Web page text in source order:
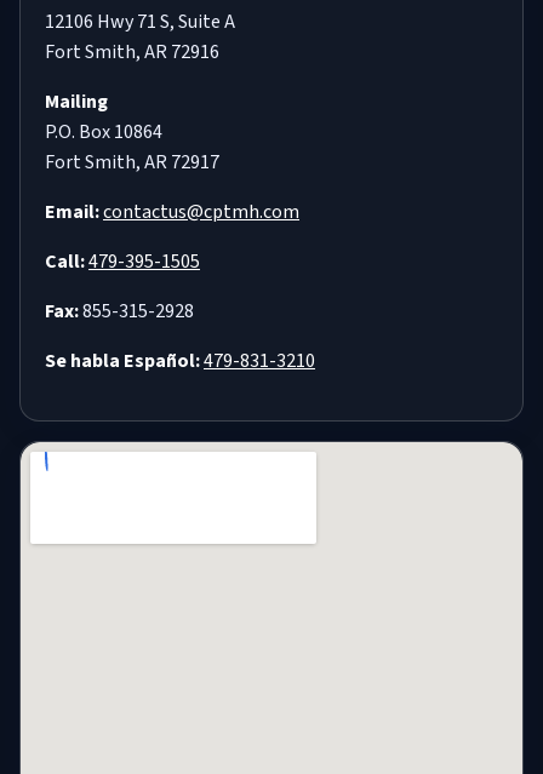
12106 Hwy 71 S, Suite A
Fort Smith, AR 72916
Mailing
P.O. Box 10864
Fort Smith, AR 72917
Email:contactus@cptmh.com
Call:479-395-1505
Fax:855-315-2928
Se habla Español:479-831-3210